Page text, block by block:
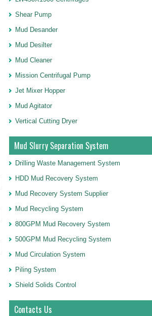
Shear Pump
Mud Desander
Mud Desilter
Mud Cleaner
Mission Centrifugal Pump
Jet Mixer Hopper
Mud Agitator
Vertical Cutting Dryer
Mud Slurry Separation System
Drilling Waste Management System
HDD Mud Recovery System
Mud Recovery System Supplier
Mud Recycling System
800GPM Mud Recovery System
500GPM Mud Recycling System
Mud Circulation System
Piling System
Shield Solids Control
Contacts Us